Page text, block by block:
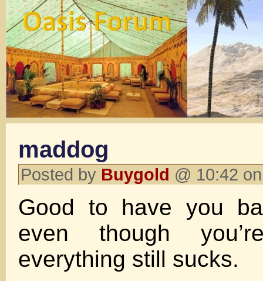
maddog
Posted by Buygold @ 10:42
Good to have you
even though
everything still sucks.